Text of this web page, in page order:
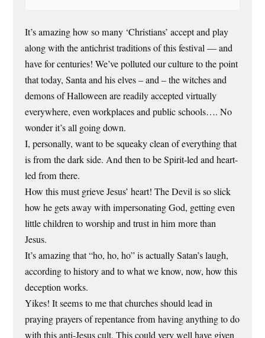
It’s amazing how so many ‘Christians’ accept and play
along with the antichrist traditions of this festival — and
have for centuries! We’ve polluted our culture to the point
that today, Santa and his elves – and – the witches and
demons of Halloween are readily accepted virtually
everywhere, even workplaces and public schools…. No
wonder it’s all going down.
I, personally, want to be squeaky clean of everything that
is from the dark side. And then to be Spirit-led and heart-
led from there.
How this must grieve Jesus’ heart! The Devil is so slick
how he gets away with impersonating God, getting even
little children to worship and trust in him more than
Jesus.
It’s amazing that “ho, ho, ho” is actually Satan’s laugh,
according to history and to what we know, now, how this
deception works.
Yikes! It seems to me that churches should lead in
praying prayers of repentance from having anything to do
with this anti-Jesus cult. This could very well have given